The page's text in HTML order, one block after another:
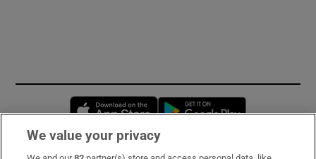
Opens in new window
We value your privacy